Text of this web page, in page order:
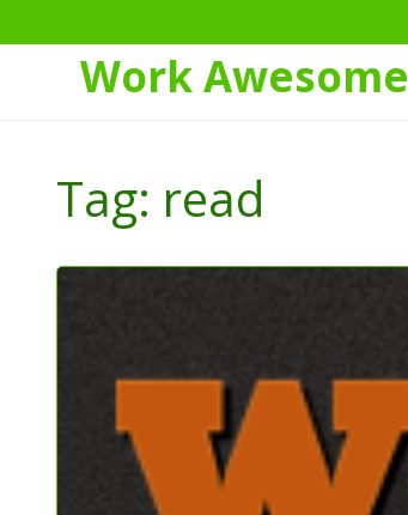
Content
Work Awesome
Tag: read